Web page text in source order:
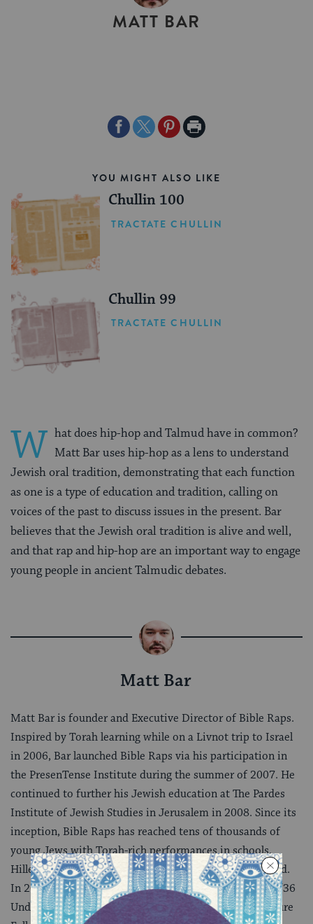
BY
MATT BAR
ShareShareSharePrint
YOU MIGHT ALSO LIKE
Chullin 100
TRACTATE CHULLIN
Chullin 99
TRACTATE CHULLIN
W hat does hip-hop and Talmud have in common?
Matt Bar uses hip-hop as a lens to understand
Jewish oral tradition, demonstrating that each function
as one is a type of education and tradition, calling on
voices of the past to discuss issues in the present. Bar
believes that the Jewish oral tradition is alive and well,
and that rap and hip-hop are an important way to engage
young people in ancient Talmudic debates.
Matt Bar
Matt Bar is founder and Executive Director of Bible Raps.
Inspired by Torah learning while on a Livnot trip to Israel
in 2006, Bar launched Bible Raps via his participation in
the PresenTense Institute during the summer of 2007. He
continued to further his Jewish education at The Pardes
Institute of Jewish Studies in Jerusalem in 2008. Since its
inception, Bible Raps has reached tens of thousands of
young Jews with Torah-rich performances in schools,
Hillels, conferences and camps across the US and abroad.
In 2011, Bar was also named to The NY Jewish Week’s “36
Under 36″ list, and is currently a featured Joshua Venture